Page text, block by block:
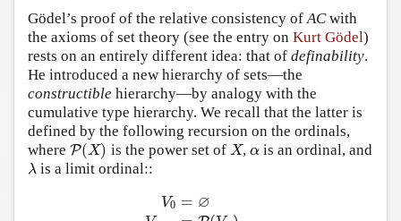
Gödel’s proof of the relative consistency of ACwith
the axioms of set theory (see the entry on Kurt Gödel)
rests on an entirely different idea: that of definability.
He introduced a new hierarchy of sets—the
constructible hierarchy—by analogy with the
cumulative type hierarchy. We recall that the latter is
defined by the following recursion on the ordinals,
where P(X)
P(X) is the power set of X
X, α
α is an ordinal, and
λ
λ is a limit ordinal::
V0 = ∅